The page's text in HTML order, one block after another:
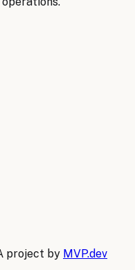
project by MVP.dev